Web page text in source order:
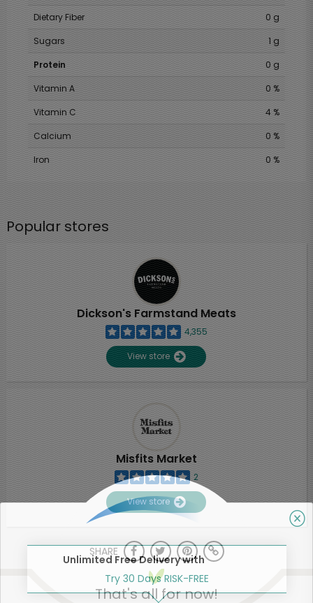
Dietary Fiber
0 g
Sugars
1 g
Protein
0 g
Vitamin A
0 %
Vitamin C
4 %
Calcium
0 %
Iron
0 %
Popular stores
Dickson's Farmstand Meats
4,355
View store
Misfits Market
2
View store
SHARE
That's all for now!
Unlimited Free Delivery with
Try 30 Days RISK-FREE